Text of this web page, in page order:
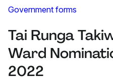
Government forms
Tai Runga
Ward
2022